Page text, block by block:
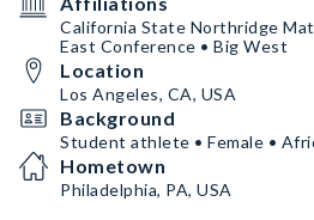
California State Northridge
East Conference • Big West
Location
Los Angeles, CA, USA
Background
Student athlete • Female •
Hometown
Philadelphia, PA, USA